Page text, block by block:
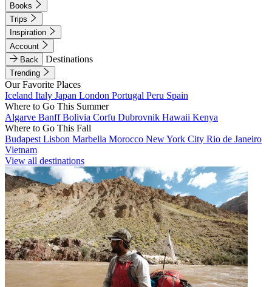
Books
Trips
Inspiration
Account
Back
Destinations
Trending
Our Favorite Places
Iceland Italy Japan London Portugal Peru Spain
Where to Go This Summer
Algarve BanffBolivia Corfu Dubrovnik Hawaii Kenya
Where to Go This Fall
Budapest Lisbon Marbella Morocco New York City Rio de Janeiro
Vietnam
View all destinations